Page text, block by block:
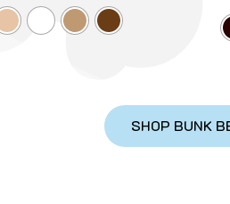
SHOP BUNK